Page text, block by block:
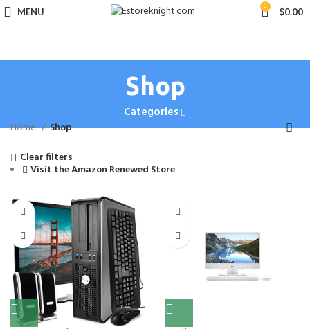
MENU 0 $0.00
Shop
Categories
Home
Shop
Clear filters
Visit the Amazon Renewed Store